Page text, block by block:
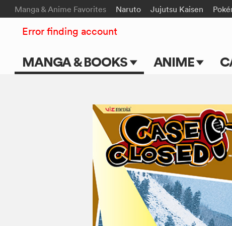
Manga & Anime Favorites Naruto Jujutsu Kaisen
MANGA & BOOKS ANIME
TV Shows
Movies
Error finding account